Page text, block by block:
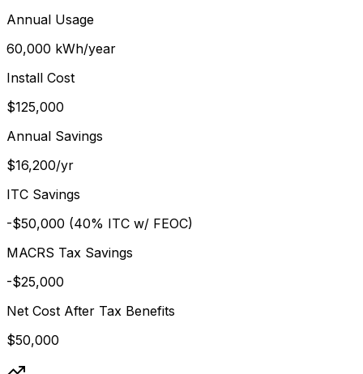
Annual Usage
60,000 kWh/year
Install Cost
$125,000
Annual Savings
$16,200/yr
ITC Savings
-$50,000 (40% ITC w/ FEOC)
MACRS Tax Savings
-$25,000
Net Cost After Tax Benefits
$50,000